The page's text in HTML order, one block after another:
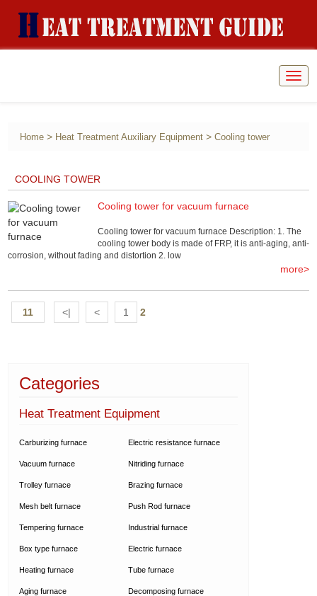
Home > Heat Treatment Auxiliary Equipment >Cooling tower
COOLING TOWER
Cooling tower for vacuum furnace
Cooling tower for vacuum furnace Description: 1. The
cooling tower body is made of FRP, it is anti-aging, anti-
corrosion, without fading and distortion 2. low
more>
11 <| < 1 2
Categories
Heat Treatment Equipment
Carburizing furnace
Vacuum furnace
Trolley furnace
Mesh belt furnace
Tempering furnace
Box type furnace
Heating furnace
Aging furnace
Electric resistance furnace
Nitriding furnace
Brazing furnace
Push Rod furnace
Industrial furnace
Electric furnace
Tube furnace
Decomposing furnace